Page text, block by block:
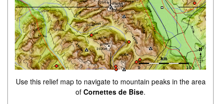
Use this relief map to navigate to mountain peaks in the area
of Cornettes de Bise.